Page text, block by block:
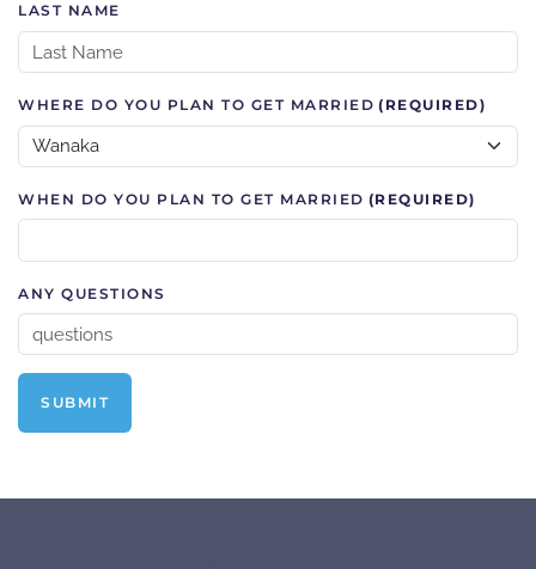
LAST NAME
WHERE DO YOU PLAN TO GET MARRIED (REQUIRED)
WHEN DO YOU PLAN TO GET MARRIED (REQUIRED)
ANY QUESTIONS
SUBMIT